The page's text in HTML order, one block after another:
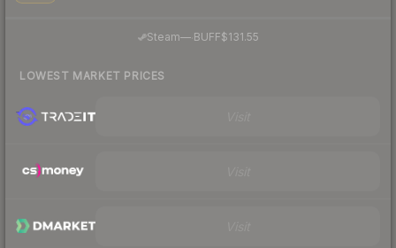
Steam—· BUFF$131.55
LOWEST MARKET PRICES